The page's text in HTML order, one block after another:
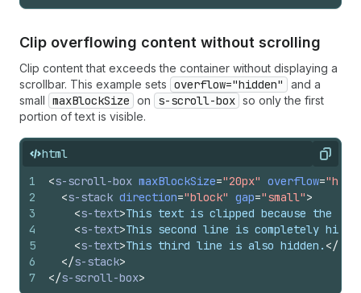
Clip overflowing content without scrolling
Clip content that exceeds the container without displaying a
scrollbar. This example sets overflow="hidden"
and a
small maxBlockSize on s-scroll-box so only the first
portion of text is visible.
html Copy
1
2
3
4
5
6
7
<s-scroll-box maxBlockSize="20px" overflow=
<s-stack direction="block" gap="small">
<s-text>This text is clipped because the
<s-text>This second line is completely
<s-text>This third line is also hidden. </
</s-stack>
</s-scroll-box>